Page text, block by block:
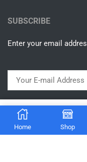
14.00
Home Shop
SUBSCRIBE
Enter your email